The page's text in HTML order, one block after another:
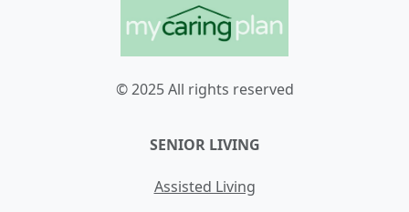
© 2025 All rights reserved
SENIOR LIVING
Assisted Living